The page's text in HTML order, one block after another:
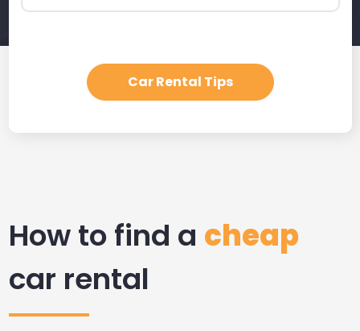
Car Rental Tips
How to find a cheap
car rental